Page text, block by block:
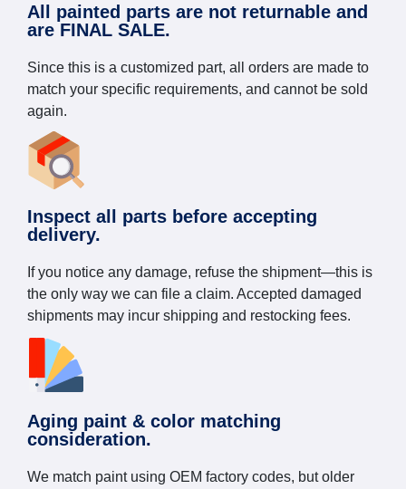
All painted parts are not returnable and
are FINAL SALE.
Since this is a customized part, all orders are made to
match your specific requirements, and cannot be sold
again.
Inspect all parts before accepting
delivery.
If you notice any damage, refuse the shipment—this is
the only way we can file a claim. Accepted damaged
shipments may incur shipping and restocking fees.
Aging paint & color matching
consideration.
We match paint using OEM factory codes, but older